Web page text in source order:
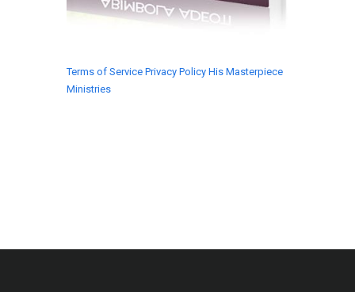
Terms of Service Privacy Policy His Masterpiece
Ministries